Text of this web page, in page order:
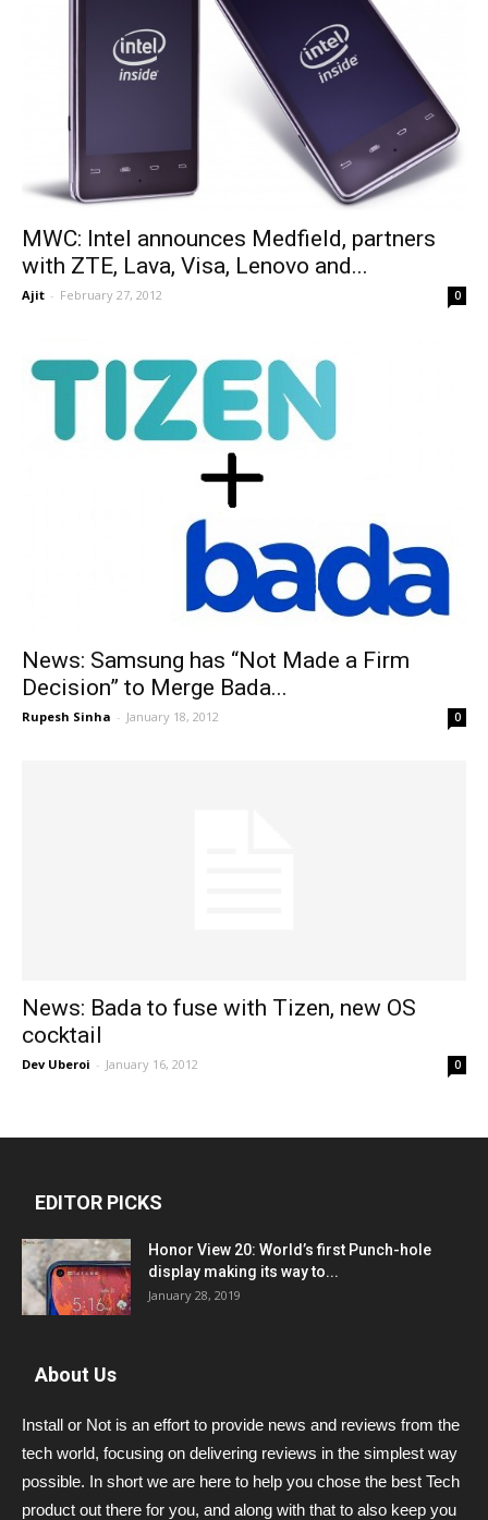
MWC: Intel announces Medfield, partners
with ZTE, Lava, Visa, Lenovo and...
Ajit - February 27, 2012 0
News: Samsung has “Not Made a Firm
Decision” to Merge Bada...
Rupesh Sinha - January 18, 2012 0
News: Bada to fuse with Tizen, new OS
cocktail
Dev Uberoi - January 16, 2012 0
EDITOR PICKS
Honor View 20: World’s first Punch-hole
display making its way to...
January 28, 2019
About Us
Install or Not is an effort to provide news and reviews from the
tech world, focusing on delivering reviews in the simplest way
possible. In short we are here to help you chose the best Tech
product out there for you, and along with that to also keep you